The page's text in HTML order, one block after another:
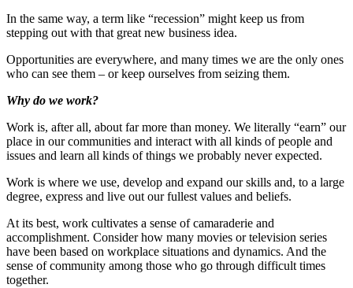
In the same way, a term like “recession” might keep us from
stepping out with that great new business idea.
Opportunities are everywhere, and many times we are the only ones
who can see them – or keep ourselves from seizing them.
Why do we work?
Work is, after all, about far more than money. We literally “earn” our
place in our communities and interact with all kinds of people and
issues and learn all kinds of things we probably never expected.
Work is where we use, develop and expand our skills and, to a large
degree, express and live out our fullest values and beliefs.
At its best, work cultivates a sense of camaraderie and
accomplishment. Consider how many movies or television series
have been based on workplace situations and dynamics. And the
sense of community among those who go through difficult times
together.